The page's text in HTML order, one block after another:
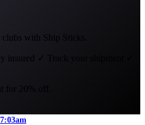
with Ship Sticks.
insured ✓ Track your shipment
for 20% off.
7:03am